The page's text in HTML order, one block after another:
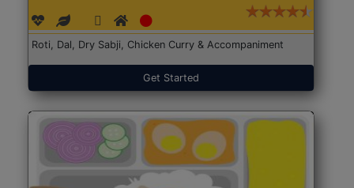
Roti, Dal, Dry Sabji, Chicken Curry & Accompaniment
Get Started